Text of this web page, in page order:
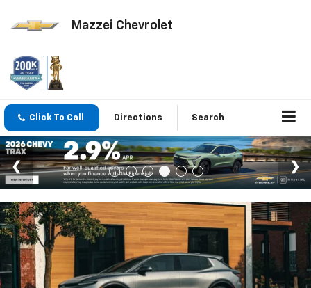
Mazzei Chevrolet
Click To Call Directions Search